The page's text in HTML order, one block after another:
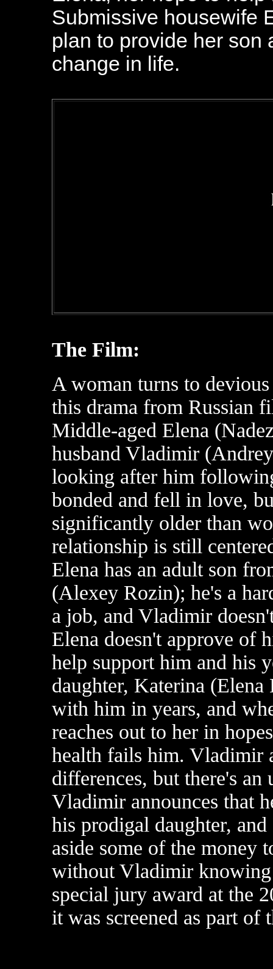
Submissive housewife
plan to provide her son
change in life.
The Film:
A woman turns to
this drama from Russian
Middle-aged Elena
husband Vladimir
looking after him
bonded and fell in love,
significantly older than
relationship is still
Elena has an adult son
(Alexey Rozin); he's a
a job, and Vladimir
Elena doesn't approve of
help support him and his
daughter, Katerina
with him in years, and
reaches out to her in
health fails him. Vladimir
differences, but there's an
Vladimir announces that
his prodigal daughter,
aside some of the money
without Vladimir knowing
special jury award at the
it was screened as part of